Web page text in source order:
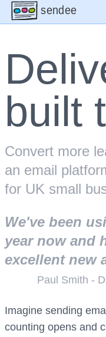
sendee
built
Convert more
an email
for UK small
We've been
year now and
excellent new
Paul Smith -
Imagine sending
counting opens and